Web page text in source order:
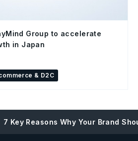
Group to accelerate
in Japan
& D2C
7 Key Reasons Why Your Brand